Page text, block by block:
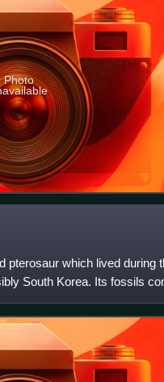
Photo
pterosaur which lived during
South Korea. Its fossils